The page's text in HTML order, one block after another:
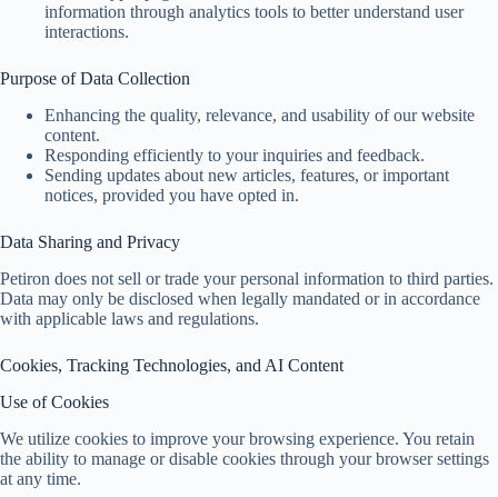
information through analytics tools to better understand user
interactions.
Purpose of Data Collection
Enhancing the quality, relevance, and usability of our website
content.
Responding efficiently to your inquiries and feedback.
Sending updates about new articles, features, or important
notices, provided you have opted in.
Data Sharing and Privacy
Petiron does not sell or trade your personal information to third parties.
Data may only be disclosed when legally mandated or in accordance
with applicable laws and regulations.
Cookies, Tracking Technologies, and AI Content
Use of Cookies
We utilize cookies to improve your browsing experience. You retain
the ability to manage or disable cookies through your browser settings
at any time.